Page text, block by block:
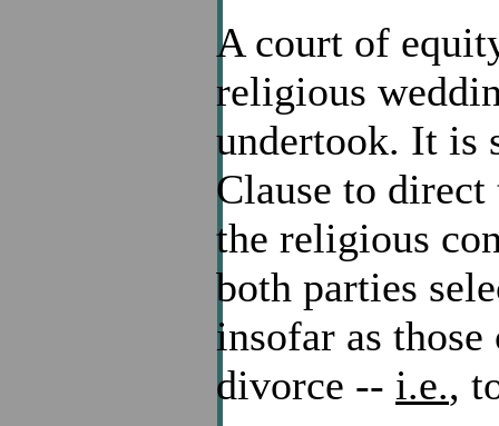
A court of
religious
undertook. It is
Clause to
the religious
both parties
insofar as those
divorce -- i.e.,